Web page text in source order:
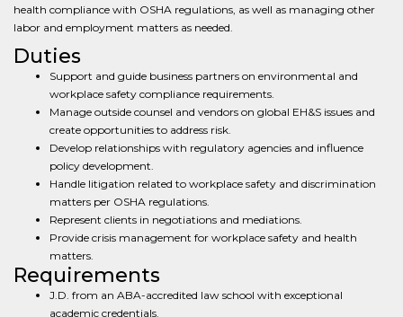
health compliance with OSHA regulations, as well as managing other
labor and employment matters as needed.
Duties
Support and guide business partners on environmental and
workplace safety compliance requirements.
Manage outside counsel and vendors on global EH&S issues and
create opportunities to address risk.
Develop relationships with regulatory agencies and influence
policy development.
Handle litigation related to workplace safety and discrimination
matters per OSHA regulations.
Represent clients in negotiations and mediations.
Provide crisis management for workplace safety and health
matters.
Requirements
J.D. from an ABA-accredited law school with exceptional
academic credentials.